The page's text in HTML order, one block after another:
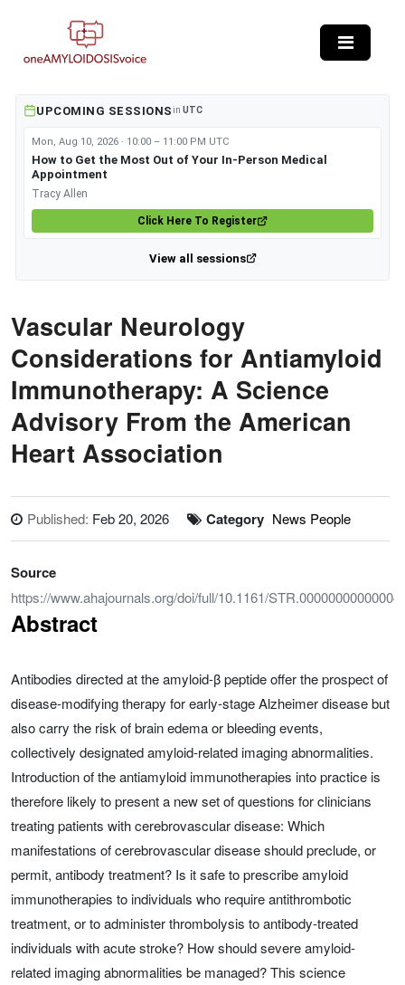
UPCOMING SESSIONS in UTC
Mon, Aug 10, 2026 · 10:00 – 11:00 PM UTC
How to Get the Most Out of Your In-Person Medical
Appointment
Tracy Allen
Click Here To Register
View all sessions
Vascular Neurology
Considerations for Antiamyloid
Immunotherapy: A Science
Advisory From the American
Heart Association
Published: Feb 20, 2026 Category News People
Source
https://www.ahajournals.org/doi/full/10.1161/
Abstract
Antibodies directed at the amyloid-β peptide offer the prospect of
disease-modifying therapy for early-stage Alzheimer disease but
also carry the risk of brain edema or bleeding events,
collectively designated amyloid-related imaging abnormalities.
Introduction of the antiamyloid immunotherapies into practice is
therefore likely to present a new set of questions for clinicians
treating patients with cerebrovascular disease: Which
manifestations of cerebrovascular disease should preclude, or
permit, antibody treatment? Is it safe to prescribe amyloid
immunotherapies to individuals who require antithrombotic
treatment, or to administer thrombolysis to antibody-treated
individuals with acute stroke? How should severe amyloid-
related imaging abnormalities be managed? This science